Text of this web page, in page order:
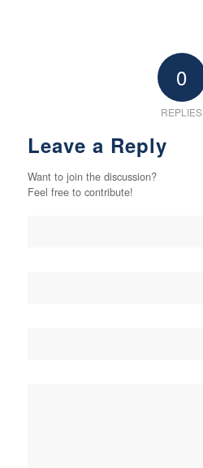
0
REPLIES
Leave a Reply
Want to join the discussion?
Feel free to contribute!